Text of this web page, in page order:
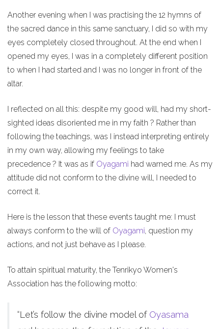
Another evening when I was practising the 12 hymns of
the sacred dance in this same sanctuary, I did so with my
eyes completely closed throughout. At the end when I
opened my eyes, I was in a completely different position
to when I had started and I was no longer in front of the
altar.
I reflected on all this: despite my good will, had my short-
sighted ideas disoriented me in my faith ? Rather than
following the teachings, was I instead interpreting entirely
in my own way, allowing my feelings to take
precedence ? It was as if Oyagami had warned me. As my
attitude did not conform to the divine will, I needed to
correct it.
Here is the lesson that these events taught me: I must
always conform to the will of Oyagami, question my
actions, and not just behave as I please.
To attain spiritual maturity, the Tenrikyo Women's
Association has the following motto:
“Let’s follow the divine model of Oyasama